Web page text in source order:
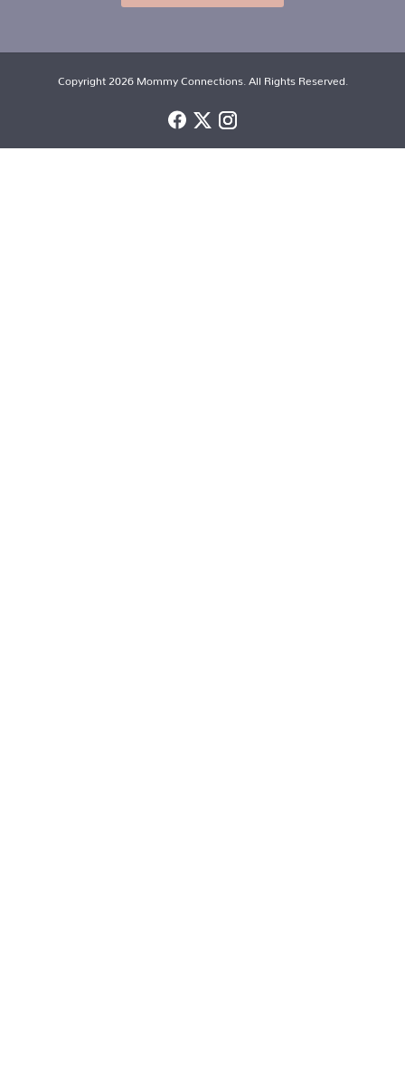
Copyright 2026 Mommy Connections. All Rights Reserved.